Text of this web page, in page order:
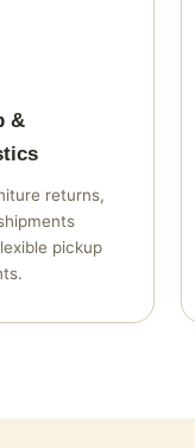
&
returns,
pickup